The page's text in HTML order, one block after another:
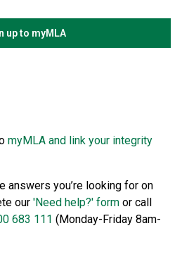
up to myMLA
myMLA and link your integrity
answers you’re looking for on
our 'Need help?' form or call
683 111 (Monday-Friday 8am-